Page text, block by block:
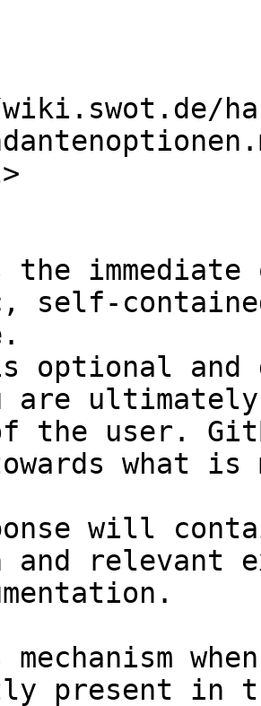
self-
optional and
are
the user.
what
will
and relevant
present in